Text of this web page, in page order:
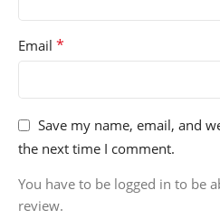
Email *
Save my name, email, and
the next time I comment.
You have to be logged in to be
review.